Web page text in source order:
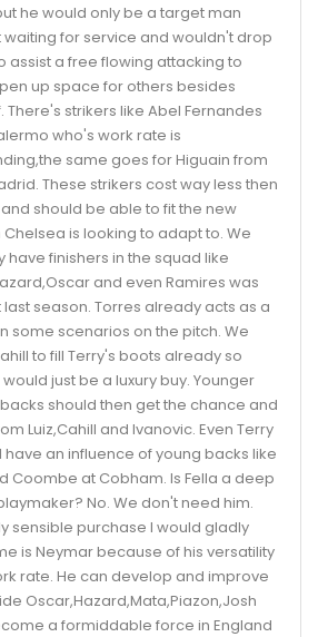
he would only be a target man
waiting for service and wouldn't drop
assist a free flowing attacking to
up space for others besides
There's strikers like Abel Fernandes
who's work rate is
same goes for Higuain from
These strikers cost way less then
should be able to fit the new
Chelsea is looking to adapt to. We
have finishers in the squad like
and even Ramires was
last season. Torres already acts as a
some scenarios on the pitch. We
to fill Terry's boots already so
just be a luxury buy. Younger
should then get the chance and
Luiz,Cahill and Ivanovic. Even Terry
have an influence of young backs like
Coombe at Cobham. Is Fella a deep
No. We don't need him.
sensible purchase I would gladly
is Neymar because of his versatility
rate. He can develop and improve
Oscar,Hazard,Mata,Piazon,Josh
a formiddable force in England